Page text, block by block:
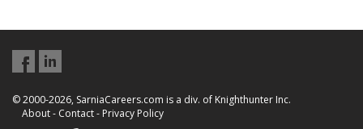
© 2000-2026, SarniaCareers.com is a div. of Knighthunter Inc.
About- Contact- Privacy Policy